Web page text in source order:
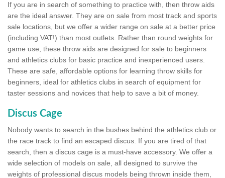
If you are in search of something to practice with, then throw aids
are the ideal answer. They are on sale from most track and sports
sale locations, but we offer a wider range on sale at a better price
(including VAT!) than most outlets. Rather than round weights for
game use, these throw aids are designed for sale to beginners
and athletics clubs for basic practice and inexperienced users.
These are safe, affordable options for learning throw skills for
beginners, ideal for athletics clubs in search of equipment for
taster sessions and novices that help to save a bit of money.
Discus Cage
Nobody wants to search in the bushes behind the athletics club or
the race track to find an escaped discus. If you are tired of that
search, then a discus cage is a must-have accessory. We offer a
wide selection of models on sale, all designed to survive the
weights of professional discus models being thrown inside them,